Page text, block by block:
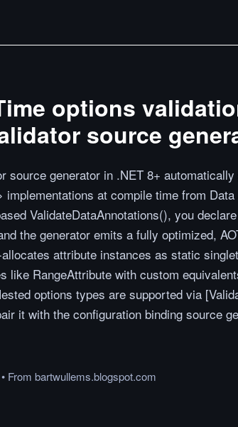
options
source
source generator in .NET 8+ automatically
implementations at compile time from
ValidateDataAnnotations(), you
the generator emits a fully optimized,
attribute instances as static
like RangeAttribute with custom
options types are supported via
it with the configuration binding source
• From bartwullems.blogspot.com